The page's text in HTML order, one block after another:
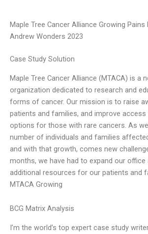
Maple Tree Cancer Alliance Growing Pains
Andrew Wonders 2023
Case Study Solution
Maple Tree Cancer Alliance (MTACA) is a
organization dedicated to research and
forms of cancer. Our mission is to raise
patients and families, and improve
options for those with rare cancers. As
number of individuals and families
and with that growth, comes new
months, we have had to expand our office
additional resources for our patients and
MTACA Growing
BCG Matrix Analysis
I’m the world’s top expert case study